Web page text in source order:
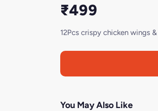
₹499
12Pcs crispy chicken wings
You May Also Like